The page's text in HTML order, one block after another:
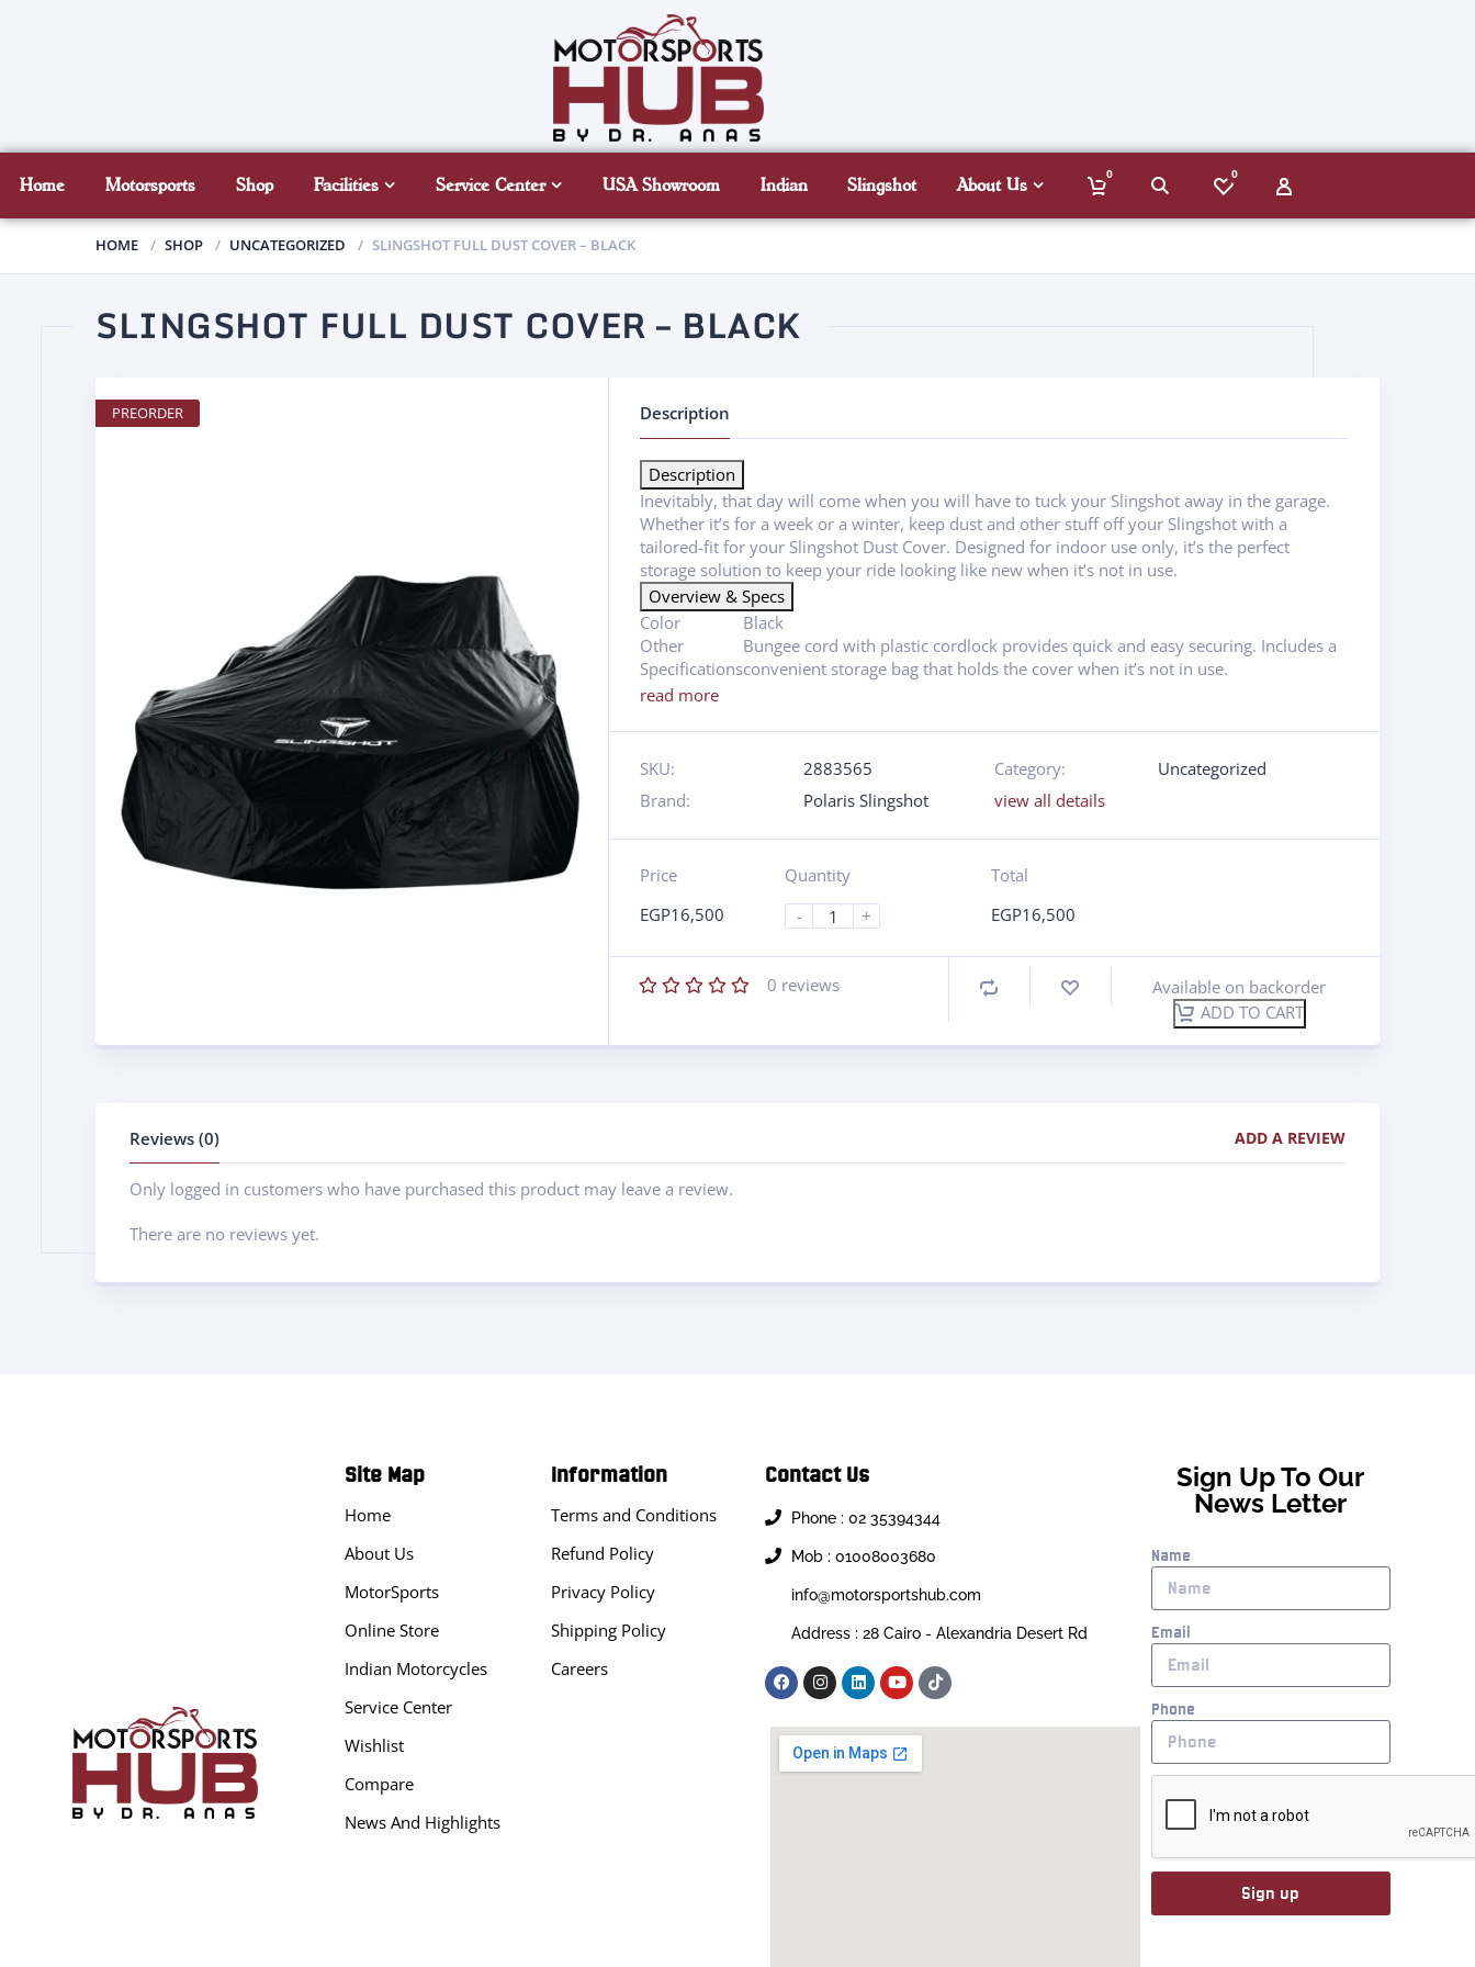
Home Motorsports Shop Facilities Service Center USA Showroom Indian Slingshot About Us
0 0
HOME SHOP UNCATEGORIZED SLINGSHOT FULL DUST COVER – BLACK
SLINGSHOT FULL DUST COVER – BLACK
Description
Description
Inevitably, that day will come when you will have to tuck your Slingshot away in the garage.
Whether it’s for a week or a winter, keep dust and other stuff off your Slingshot with a
tailored-fit for your Slingshot Dust Cover. Designed for indoor use only, it’s the perfect
storage solution to keep your ride looking like new when it’s not in use.
Overview & Specs
Color
Black
Other
Specifications
Bungee cord with plastic cordlock provides quick and easy securing. Includes a
convenient storage bag that holds the cover when it’s not in use.
read more
SKU: 2883565 Category:
Uncategorized
Brand:
Polaris Slingshot view all details
Price
EGP16,500
Quantity
-
+
Total
EGP16,500
0 reviews
Available on backorder
ADD TO CART
PREORDER
Reviews (0) ADD A REVIEW
Only logged in customers who have purchased this product may leave a review.
There are no reviews yet.
Site Map
Home
About Us
MotorSports
Online Store
Indian Motorcycles
Service Center
Wishlist
Compare
News And Highlights
Information
Terms and Conditions
Refund Policy
Privacy Policy
Shipping Policy
Careers
Contact Us
Phone : 02 35394344
Mob : 01008003680
info@motorsportshub.com
Address : 28 Cairo - Alexandria Desert Rd
Sign Up To Our
News Letter
Name
Email
Phone
Sign up